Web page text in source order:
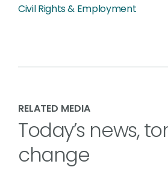
Civil Rights & Employment
RELATED MEDIA
Today’s news,
change